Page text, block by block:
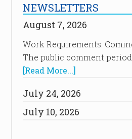
NEWSLETTERS
August 7, 2026
Work Requirements:
The public comment
[Read More...]
July 24, 2026
July 10, 2026